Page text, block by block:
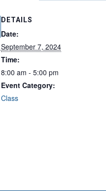
DETAILS
Date:
September 7, 2024
Time:
8:00 am - 5:00 pm
Event Category:
Class